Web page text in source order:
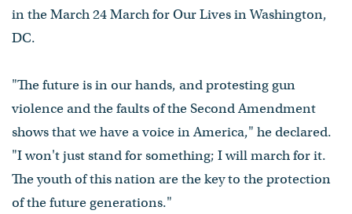
in the March 24 March for Our Lives in Washington,
DC.
"The future is in our hands, and protesting gun
violence and the faults of the Second Amendment
shows that we have a voice in America," he declared.
"I won't just stand for something; I will march for it.
The youth of this nation are the key to the protection
of the future generations."